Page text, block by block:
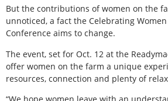
But the contributions of women on the
unnoticed, a fact the Celebrating
Conference aims to change.
The event, set for Oct. 12 at the
offer women on the farm a unique
resources, connection and plenty of